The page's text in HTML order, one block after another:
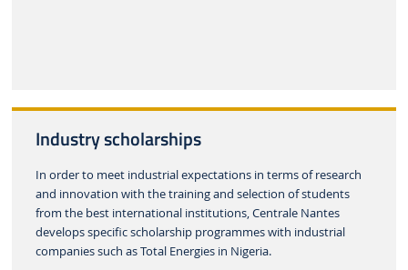
Industry scholarships
In order to meet industrial expectations in terms of research
and innovation with the training and selection of students
from the best international institutions, Centrale Nantes
develops specific scholarship programmes with industrial
companies such as Total Energies in Nigeria.